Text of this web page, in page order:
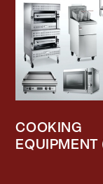
COOKING
EQUIPMENT